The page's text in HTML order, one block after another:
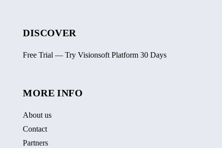
DISCOVER
Free Trial — Try Visionsoft Platform 30 Days
MORE INFO
About us
Contact
Partners